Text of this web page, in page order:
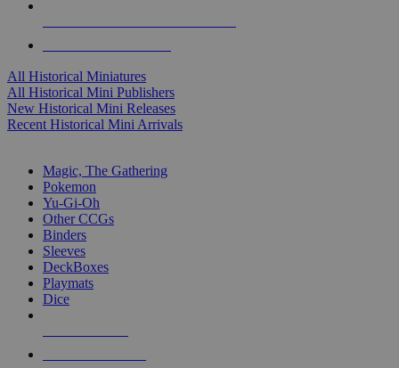
All Historical Miniatures
All Historical Mini Publishers
New Historical Mini Releases
Recent Historical Mini Arrivals
Magic, The Gathering
Pokemon
Yu-Gi-Oh
Other CCGs
Binders
Sleeves
DeckBoxes
Playmats
Dice